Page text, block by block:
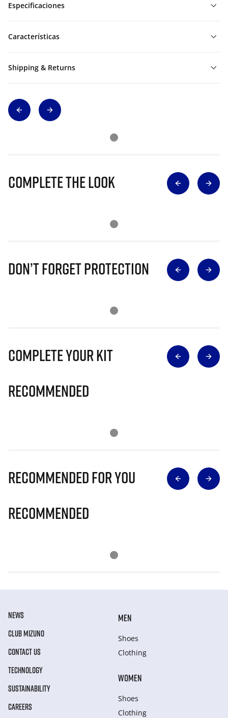
Especificaciones
Características
Shipping & Returns
Complete The Look
Don’t Forget Protection
Complete Your Kit
Recommended
Recommended for you
Recommended
NEWS
CLUB MIZUNO
CONTACT US
TECHNOLOGY
SUSTAINABILITY
CAREERS
MEN
Shoes
Clothing
WOMEN
Shoes
Clothing